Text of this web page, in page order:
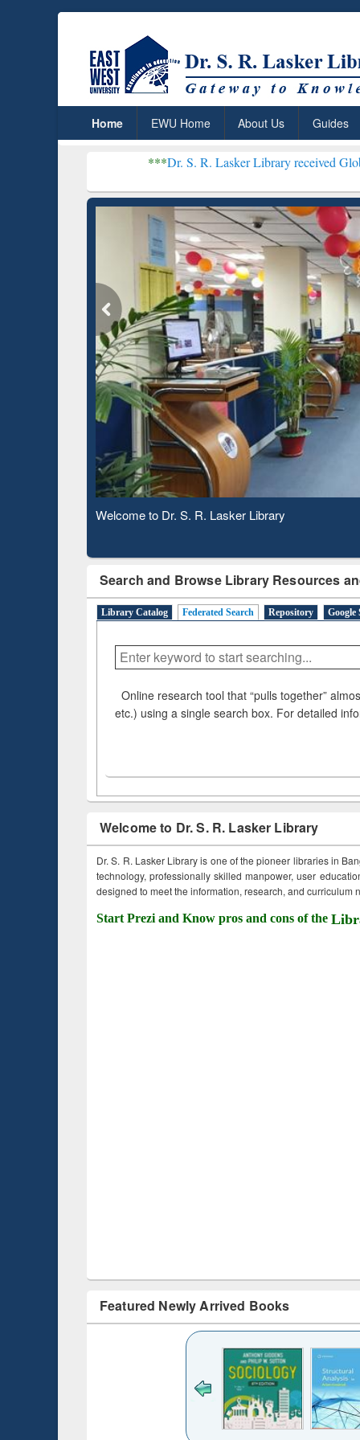
Home EWU Home About Us Guides
Dr. S. R. Lasker Library received Global Recognition
Observing National Library Day 2020
Search and Browse Library Resources
Library Catalog Federated Search Repository Google
Online research tool that “pulls together”
etc.) using a single search box. For detailed
Welcome to Dr. S. R. Lasker Library
Dr. S. R. Lasker Library is one of the pioneer libraries in
technology, professionally skilled manpower, user
designed to meet the information, research, and curriculum
Start Prezi and Know pros and cons of the
Featured Newly Arrived Books
Based